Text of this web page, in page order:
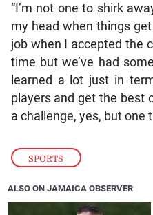
SPORTS
“I’m not one to shirk
my head when things
job when I accepted the
time but we’ve had
learned a lot just in
players and get the best
a challenge, yes, but one
ALSO ON JAMAICA OBSERVER